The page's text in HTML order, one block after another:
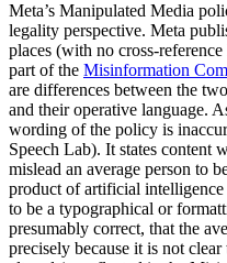
Meta’s Manipulated Media
legality perspective. Meta
places (with no cross-
part of the Misinformation
are differences between the
and their operative language.
wording of the policy is
Speech Lab). It states
mislead an average person to
product of artificial intelligence
to be a typographical or
presumably correct, that the
precisely because it is not